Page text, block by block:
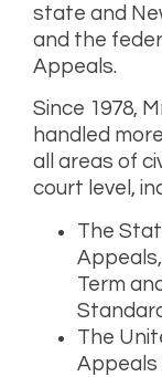
state and
and the
Appeals.
Since 1978,
handled
all areas of
court level,
The
Term
The
Appeals